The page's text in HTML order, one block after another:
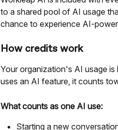
to a shared pool of AI usage
chance to experience AI-
How credits work
Your organization's AI usage is
uses an AI feature, it counts
What counts as one AI use:
Starting a new